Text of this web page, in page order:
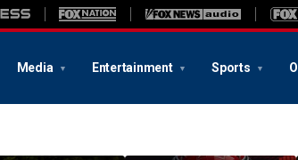
Media Entertainment Sports